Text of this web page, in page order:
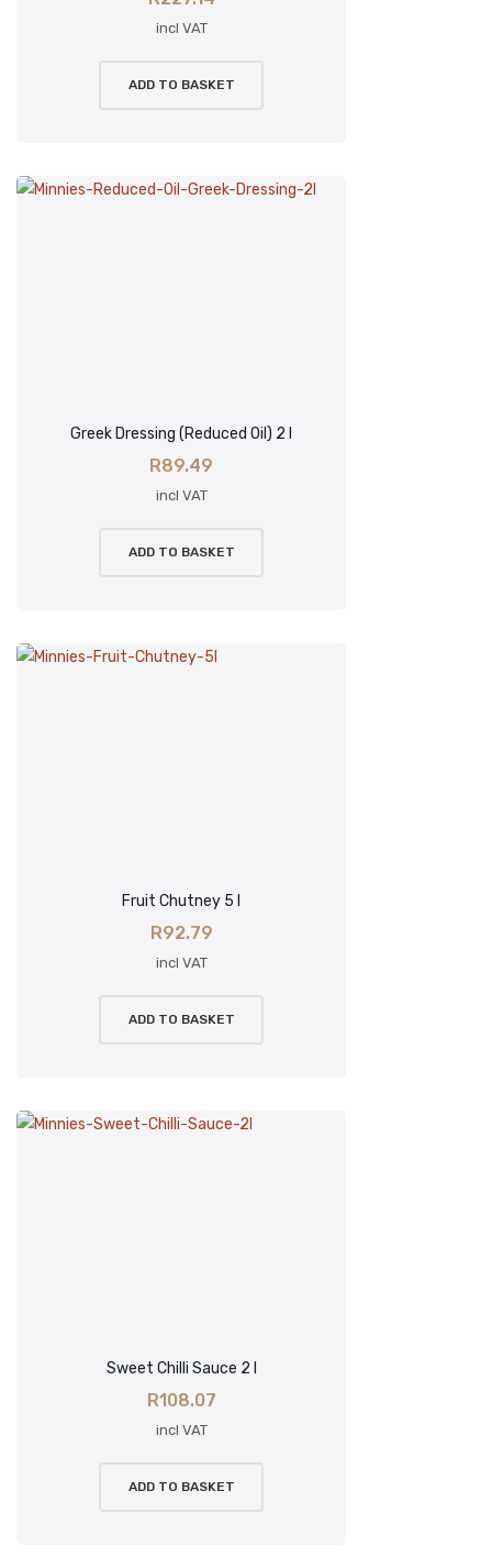
incl VAT
ADD TO BASKET
Greek Dressing (Reduced Oil) 2 l
R89.49
incl VAT
ADD TO BASKET
Fruit Chutney 5 l
R92.79
incl VAT
ADD TO BASKET
Sweet Chilli Sauce 2 l
R108.07
incl VAT
ADD TO BASKET